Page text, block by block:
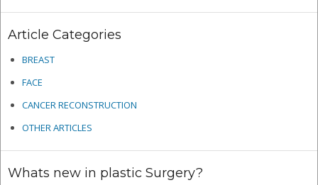
Article Categories
BREAST
FACE
CANCER RECONSTRUCTION
OTHER ARTICLES
Whats new in plastic Surgery?